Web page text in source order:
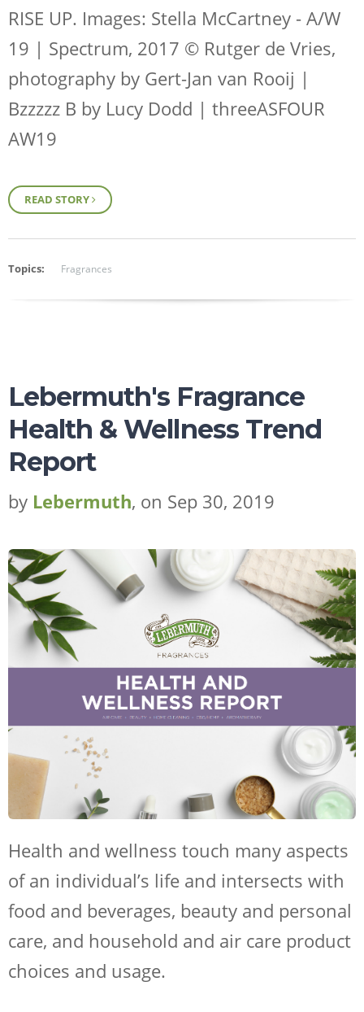
RISE UP. Images: Stella McCartney - A/W
19 | Spectrum, 2017 © Rutger de Vries,
photography by Gert-Jan van Rooij |
Bzzzzz B by Lucy Dodd | threeASFOUR
AW19
READ STORY
Topics: Fragrances
Lebermuth's Fragrance
Health & Wellness Trend
Report
by Lebermuth, on Sep 30, 2019
Health and wellness touch many aspects
of an individual’s life and intersects with
food and beverages, beauty and personal
care, and household and air care product
choices and usage.